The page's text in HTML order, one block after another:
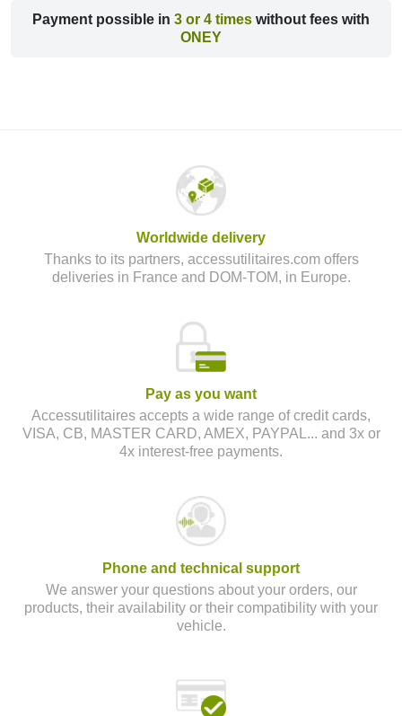
Payment possible in 3 or 4 times without fees with
ONEY
Worldwide delivery
Thanks to its partners, accessutilitaires.com offers
deliveries in France and DOM-TOM, in Europe.
Pay as you want
Accessutilitaires accepts a wide range of credit cards,
VISA, CB, MASTER CARD, AMEX, PAYPAL... and 3x or
4x interest-free payments.
Phone and technical support
We answer your questions about your orders, our
products, their availability or their compatibility with your
vehicle.